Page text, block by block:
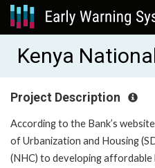
Kenya
Project Description
According to the Bank’s
of Urbanization and Housing
(NHC) to developing